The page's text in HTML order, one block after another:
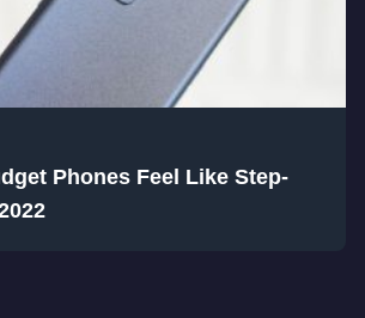
Phones Feel Like Step-